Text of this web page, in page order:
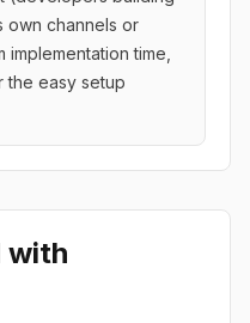
own channels or
time,
the easy setup
with